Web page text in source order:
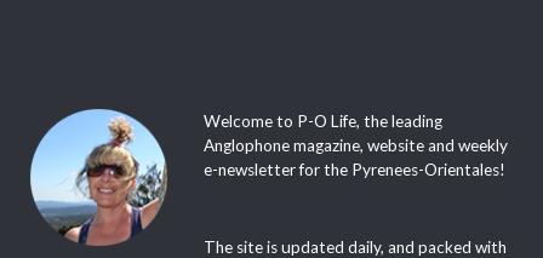
Welcome to P-O Life, the leading
Anglophone magazine, website and weekly
e-newsletter for the Pyrenees-Orientales!
The site is updated daily, and packed with